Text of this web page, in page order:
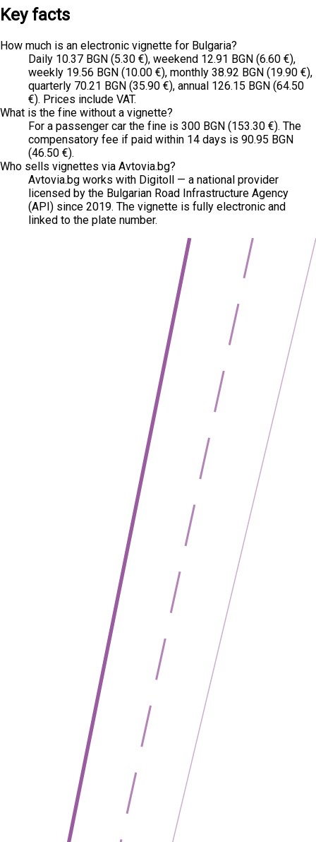
Key facts
How much is an electronic vignette for Bulgaria?
Daily 10.37 BGN (5.30 €), weekend 12.91 BGN (6.60 €),
weekly 19.56 BGN (10.00 €), monthly 38.92 BGN (19.90 €),
quarterly 70.21 BGN (35.90 €), annual 126.15 BGN (64.50
€). Prices include VAT.
What is the fine without a vignette?
For a passenger car the fine is 300 BGN (153.30 €). The
compensatory fee if paid within 14 days is 90.95 BGN
(46.50 €).
Who sells vignettes via Avtovia.bg?
Avtovia.bg works with Digitoll — a national provider
licensed by the Bulgarian Road Infrastructure Agency
(API) since 2019. The vignette is fully electronic and
linked to the plate number.